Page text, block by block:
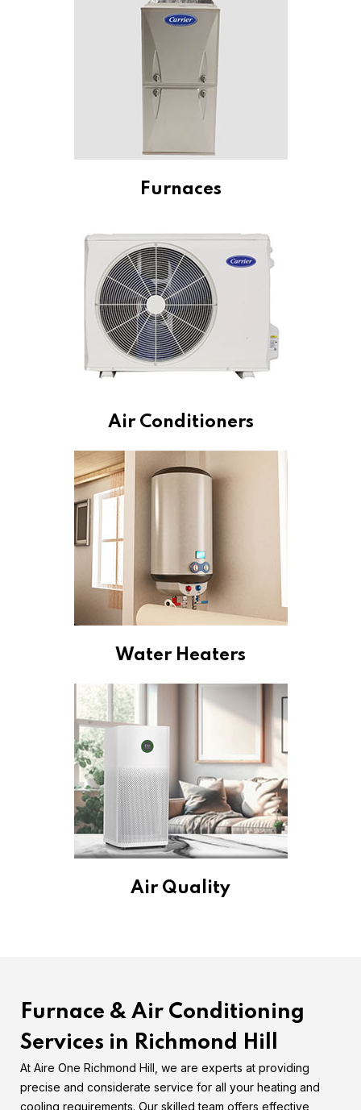
Furnaces
Air Conditioners
Water Heaters
Air Quality
Furnace & Air Conditioning
Services in Richmond Hill
At Aire One Richmond Hill, we are experts at providing
precise and considerate service for all your heating and
cooling requirements. Our skilled team offers effective